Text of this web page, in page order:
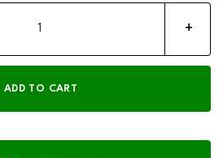
ADD TO CART